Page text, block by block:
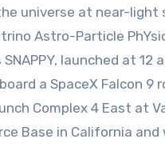
universe at near-light
Astro-Particle
launched at 12
a SpaceX Falcon 9
Complex 4 East at
Base in California and